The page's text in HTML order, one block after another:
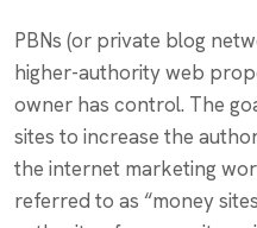
PBNs (or private blog
higher-authority web
owner has control. The
sites to increase the
the internet marketing
referred to as “money